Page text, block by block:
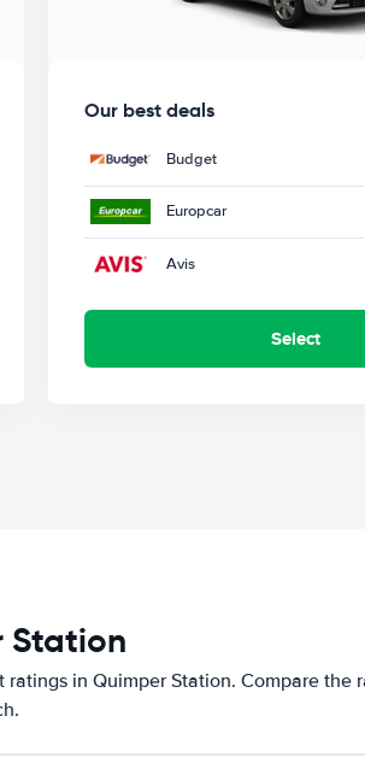
Our best deals
Budget
Europcar
Avis
Select
Station
in Quimper Station. Compare the